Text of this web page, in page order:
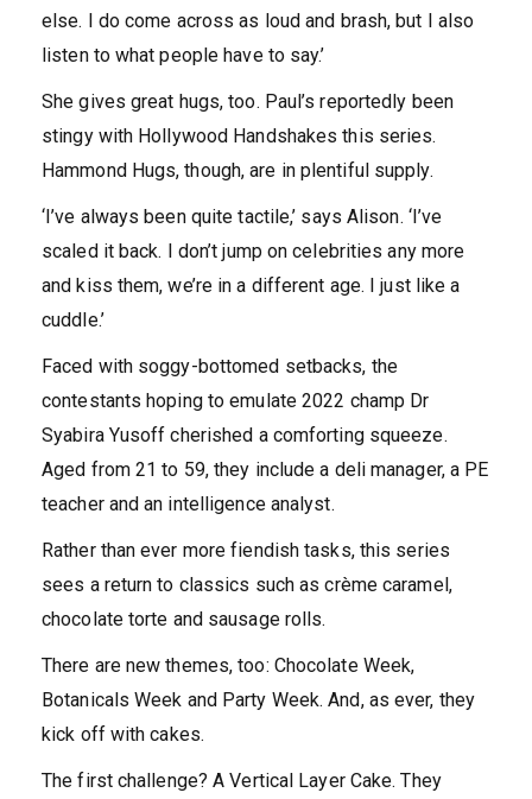
else. I do come across as loud and brash, but I also
listen to what people have to say.’
She gives great hugs, too. Paul’s reportedly been
stingy with Hollywood Handshakes this series.
Hammond Hugs, though, are in plentiful supply.
‘I’ve always been quite tactile,’ says Alison. ‘I’ve
scaled it back. I don’t jump on celebrities any more
and kiss them, we’re in a different age. I just like a
cuddle.’
Faced with soggy-bottomed setbacks, the
contestants hoping to emulate 2022 champ Dr
Syabira Yusoff cherished a comforting squeeze.
Aged from 21 to 59, they include a deli manager, a PE
teacher and an intelligence analyst.
Rather than ever more fiendish tasks, this series
sees a return to classics such as crème caramel,
chocolate torte and sausage rolls.
There are new themes, too: Chocolate Week,
Botanicals Week and Party Week. And, as ever, they
kick off with cakes.
The first challenge? A Vertical Layer Cake. They